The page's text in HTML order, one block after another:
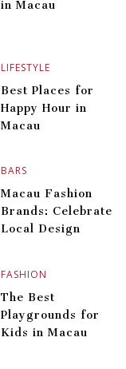
LIFESTYLE
in Macau
BARS
Best Places for
Happy Hour in
Macau
FASHION
Macau Fashion
Brands: Celebrate
Local Design
The Best
Playgrounds for
Kids in Macau